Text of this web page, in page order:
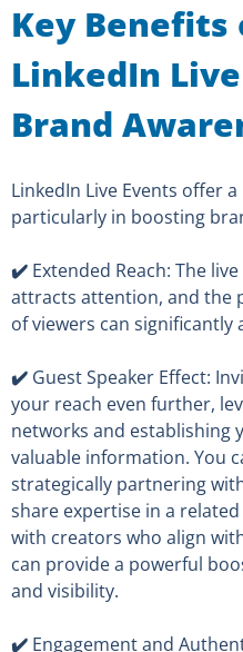
Key Benefits
LinkedIn
Brand
LinkedIn Live Events offer
particularly in boosting
✔️ Extended Reach: The
attracts attention, and the
of viewers can significantly
✔️ Guest Speaker Effect:
your reach even further,
networks and establishing
valuable information. You
strategically partnering
share expertise in a
with creators who align
can provide a powerful
and visibility.
✔️ Engagement and